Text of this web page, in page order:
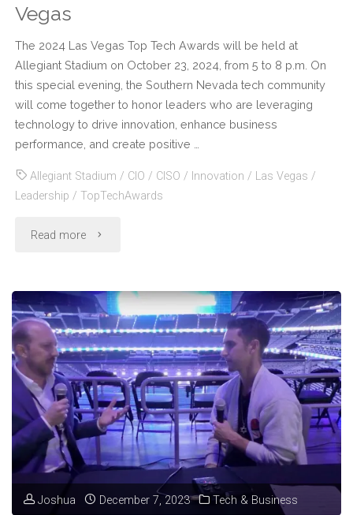
Vegas
The 2024 Las Vegas Top Tech Awards will be held at
Allegiant Stadium on October 23, 2024, from 5 to 8 p.m. On
this special evening, the Southern Nevada tech community
will come together to honor leaders who are leveraging
technology to drive innovation, enhance business
performance, and create positive …
Allegiant Stadium / CIO / CISO / Innovation / Las Vegas /
Leadership /TopTechAwards
Read more "Join
Peers
in
Celebrating
Visionary
Tech
Leaders
in
Joshua December 7, 2023 Tech & Business